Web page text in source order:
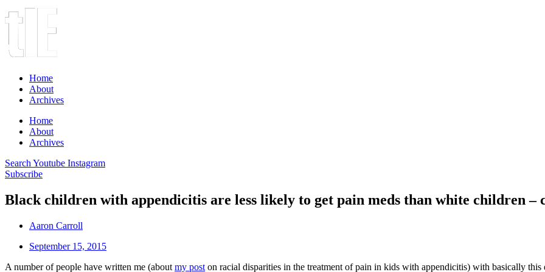
Home
About
Archives
Home
About
Archives
Search Youtube Instagram
Subscribe
Black children with appendicitis are less likely to get pain meds than white children –
Aaron Carroll
September 15, 2015
A number of people have written me (about my post on racial disparities in the treatment of pain in kids with appendicitis) with basically this